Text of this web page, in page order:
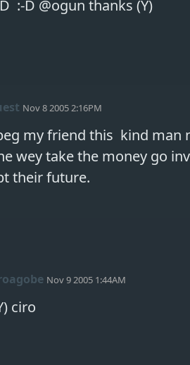
:-D @ogun thanks (Y)
Nov 8 2005 2:16PM
my friend this  kind man
wey take the money go
their future.
Nov 9 2005 1:44AM
ciro